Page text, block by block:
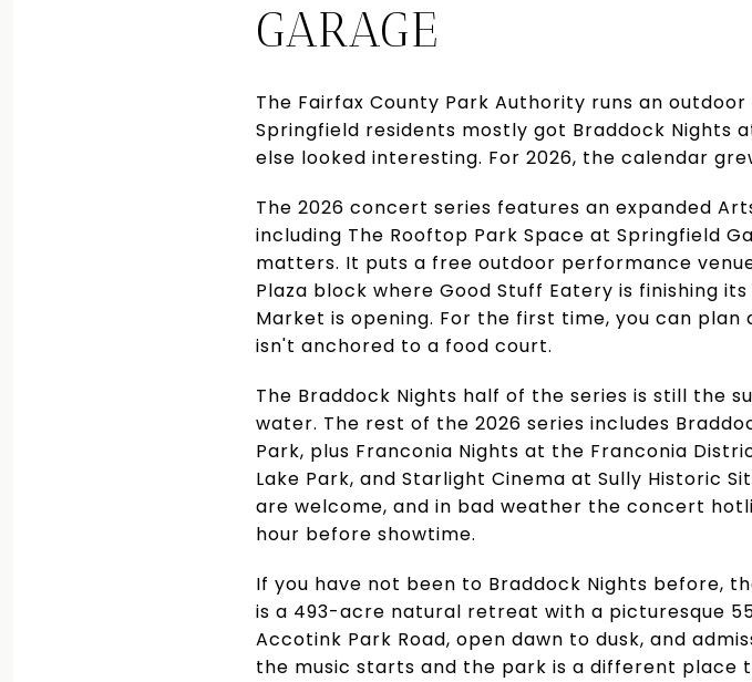
GARAGE
The Fairfax County Park Authority runs an
Springfield residents mostly got Braddock Nights
else looked interesting. For 2026, the calendar
The 2026 concert series features an expanded
including The Rooftop Park Space at Springfield
matters. It puts a free outdoor performance
Plaza block where Good Stuff Eatery is finishing
Market is opening. For the first time, you can
isn't anchored to a food court.
The Braddock Nights half of the series is still the
water. The rest of the 2026 series includes
Park, plus Franconia Nights at the Franconia
Lake Park, and Starlight Cinema at Sully Historic
are welcome, and in bad weather the concert
hour before showtime.
If you have not been to Braddock Nights before,
is a 493-acre natural retreat with a picturesque
Accotink Park Road, open dawn to dusk, and
the music starts and the park is a different place